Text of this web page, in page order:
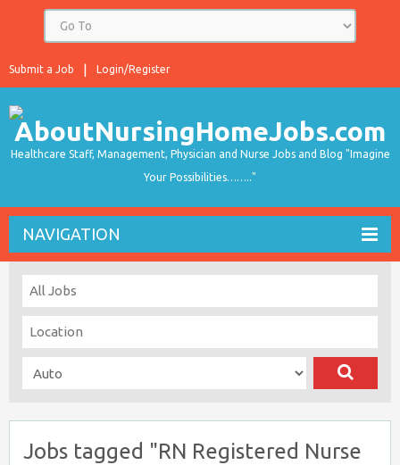
Login/Register
Submit a Job
Healthcare Staff, Management, Physician and Nurse Jobs and Blog "Imagine
Your Possibilities…….."
NAVIGATION
Jobs tagged "RN Registered Nurse